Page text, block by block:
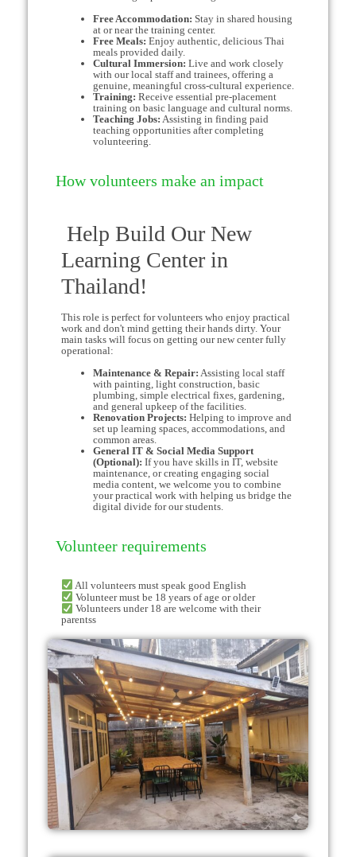
Free Accommodation: Stay in shared housing
at or near the training center.
Free Meals: Enjoy authentic, delicious Thai
meals provided daily.
Cultural Immersion: Live and work closely
with our local staff and trainees, offering a
genuine, meaningful cross-cultural experience.
Training: Receive essential pre-placement
training on basic language and cultural norms.
Teaching Jobs: Assisting in finding paid
teaching opportunities after completing
volunteering.
How volunteers make an impact
Help Build Our New
Learning Center in
Thailand!
This role is perfect for volunteers who enjoy practical
work and don't mind getting their hands dirty. Your
main tasks will focus on getting our new center fully
operational:
Maintenance & Repair: Assisting local staff
with painting, light construction, basic
plumbing, simple electrical fixes, gardening,
and general upkeep of the facilities.
Renovation Projects: Helping to improve and
set up learning spaces, accommodations, and
common areas.
General IT & Social Media Support
(Optional): If you have skills in IT, website
maintenance, or creating engaging social
media content, we welcome you to combine
your practical work with helping us bridge the
digital divide for our students.
Volunteer requirements
All volunteers must speak good English
Volunteer must be 18 years of age or older
Volunteers under 18 are welcome with their
parentss